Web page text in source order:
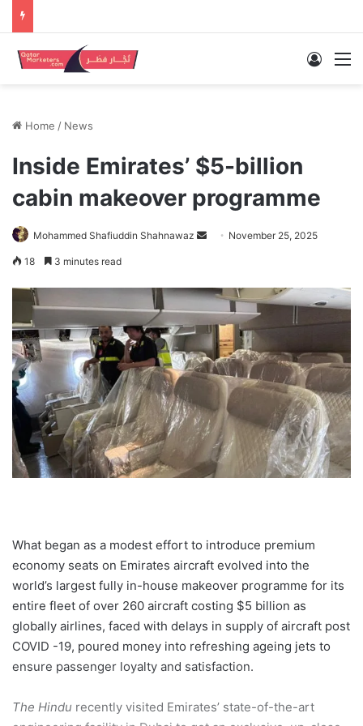
Log In
Home / News
Inside Emirates’ $5-billion
cabin makeover programme
Mohammed Shafiuddin Shahnawaz
Send November 25, 2025
18 3 minutes read
What began as a modest effort to introduce premium
economy seats on Emirates aircraft evolved into the
world’s largest fully in-house makeover programme for its
entire fleet of over 260 aircraft costing $5 billion as
globally airlines, faced with delays in supply of aircraft post
COVID -19, poured money into refreshing ageing jets to
ensure passenger loyalty and satisfaction.
The Hindu recently visited Emirates’ state-of-the-art